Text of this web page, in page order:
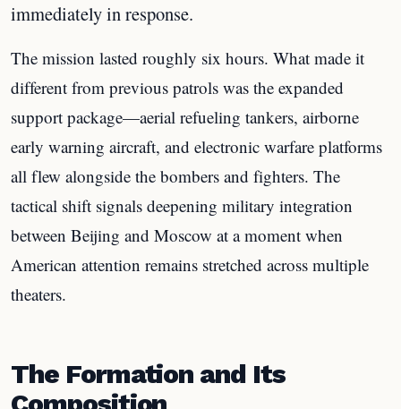
immediately in response.
The mission lasted roughly six hours. What made it
different from previous patrols was the expanded
support package—aerial refueling tankers, airborne
early warning aircraft, and electronic warfare platforms
all flew alongside the bombers and fighters. The
tactical shift signals deepening military integration
between Beijing and Moscow at a moment when
American attention remains stretched across multiple
theaters.
The Formation and Its
Composition